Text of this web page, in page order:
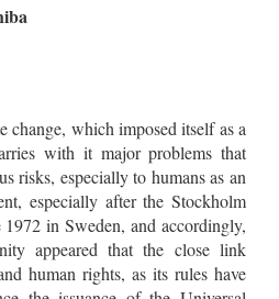
change, which imposed itself as a
with it major problems that
risks, especially to humans as an
especially after the Stockholm
in Sweden, and accordingly,
appeared that the close link
human rights, as its rules have